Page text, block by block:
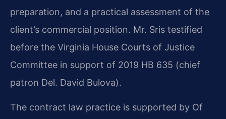
preparation, and a practical assessment of the
client’s commercial position. Mr. Sris testified
before the Virginia House Courts of Justice
Committee in support of 2019 HB 635 (chief
patron Del. David Bulova).
The contract law practice is supported by Of